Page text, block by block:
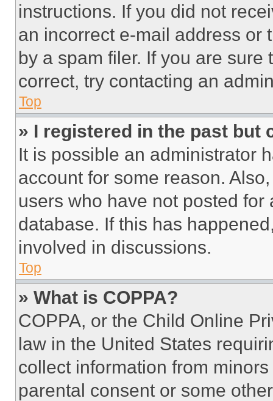
instructions. If you did not
an incorrect e-mail address or
by a spam filer. If you are
correct, try contacting an
Top
» I registered in the past but
It is possible an administrator
account for some reason.
users who have not posted
database. If this has
involved in discussions.
Top
» What is COPPA?
COPPA, or the Child Online
law in the United States
collect information from
parental consent or some